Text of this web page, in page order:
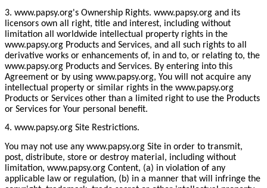
3. www.papsy.org's Ownership Rights. www.papsy.org and its
licensors own all right, title and interest, including without
limitation all worldwide intellectual property rights in the
www.papsy.org Products and Services, and all such rights to all
derivative works or enhancements of, in and to, or relating to, the
www.papsy.org Products and Services. By entering into this
Agreement or by using www.papsy.org, You will not acquire any
intellectual property or similar rights in the www.papsy.org
Products or Services other than a limited right to use the Products
or Services for Your personal benefit.
4. www.papsy.org Site Restrictions.
You may not use any www.papsy.org Site in order to transmit,
post, distribute, store or destroy material, including without
limitation, www.papsy.org Content, (a) in violation of any
applicable law or regulation, (b) in a manner that will infringe the